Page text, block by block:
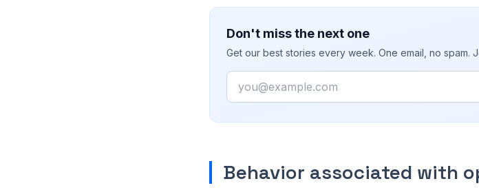
Don't miss the next one
Get our best stories every week. One email, no spam.
Email
Behavior associated with